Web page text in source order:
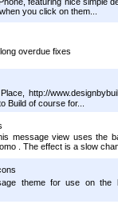
you click on them...
overdue fixes
http://
Build of course for...
message view uses the
. The effect is a slow
theme for use on